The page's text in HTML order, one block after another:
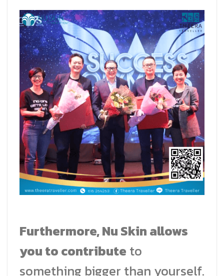
Furthermore, Nu Skin allows
you to contribute to
something bigger than yourself.